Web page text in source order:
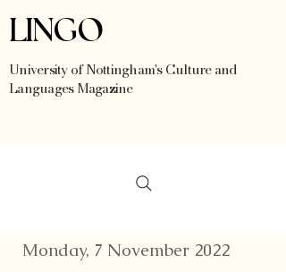
LINGO
University of Nottingham's Culture and
Languages Magazine
Monday, 7 November 2022